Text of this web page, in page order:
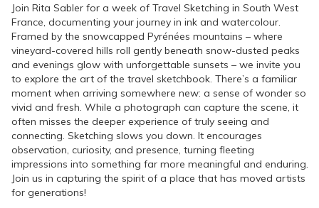
Join Rita Sabler for a week of Travel Sketching in South West
France, documenting your journey in ink and watercolour.
Framed by the snowcapped Pyrénées mountains – where
vineyard-covered hills roll gently beneath snow-dusted peaks
and evenings glow with unforgettable sunsets – we invite you
to explore the art of the travel sketchbook. There’s a familiar
moment when arriving somewhere new: a sense of wonder so
vivid and fresh. While a photograph can capture the scene, it
often misses the deeper experience of truly seeing and
connecting. Sketching slows you down. It encourages
observation, curiosity, and presence, turning fleeting
impressions into something far more meaningful and enduring.
Join us in capturing the spirit of a place that has moved artists
for generations!